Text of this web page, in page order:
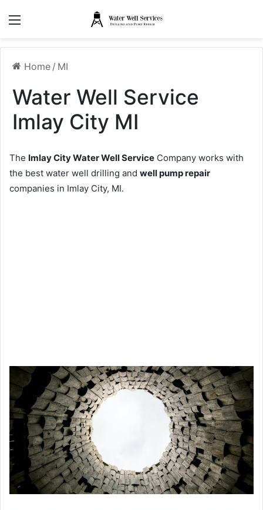
Home / MI
Water Well Service
Imlay City MI
The Imlay City Water Well Service Company works with
the best water well drilling and well pump repair
companies in Imlay City, MI.